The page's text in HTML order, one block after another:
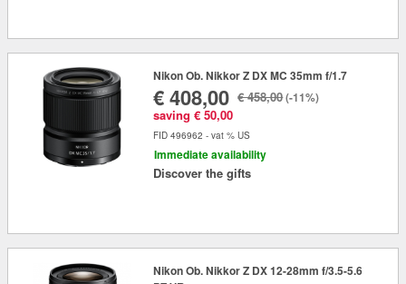
Nikon Ob. Nikkor Z DX MC 35mm f/1.7
€ 408,00
saving € 50,00
€ 458,00(-11%)
FID 496962 - vat % US
Immediate availability
Discover the gifts
Nikon Ob. Nikkor Z DX 12-28mm f/3.5-5.6